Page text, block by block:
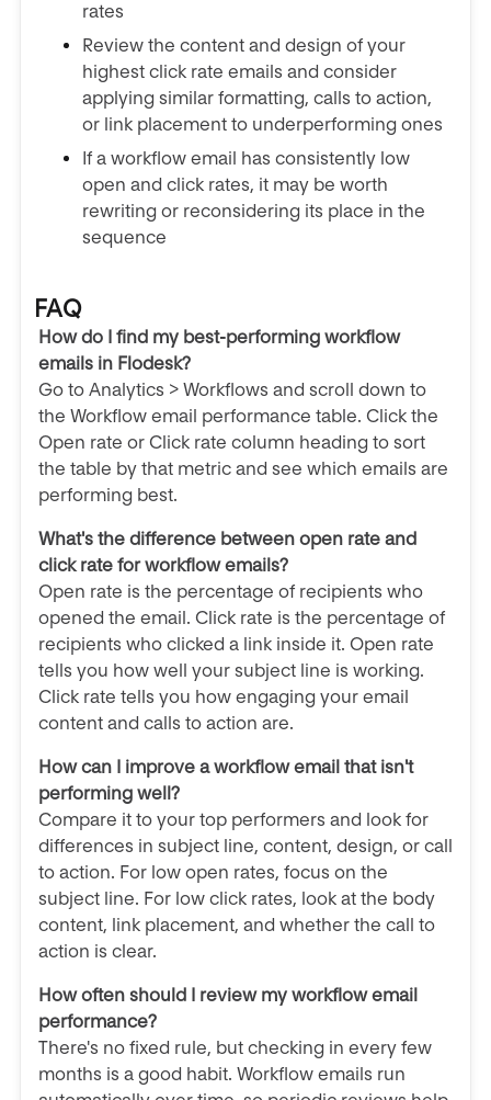
rates
Review the content and design of your
highest click rate emails and consider
applying similar formatting, calls to action,
or link placement to underperforming ones
If a workflow email has consistently low
open and click rates, it may be worth
rewriting or reconsidering its place in the
sequence
FAQ
How do I find my best-performing workflow
emails in Flodesk?
Go to Analytics > Workflows and scroll down to
the Workflow email performance table. Click the
Open rate or Click rate column heading to sort
the table by that metric and see which emails are
performing best.
What's the difference between open rate and
click rate for workflow emails?
Open rate is the percentage of recipients who
opened the email. Click rate is the percentage of
recipients who clicked a link inside it. Open rate
tells you how well your subject line is working.
Click rate tells you how engaging your email
content and calls to action are.
How can I improve a workflow email that isn't
performing well?
Compare it to your top performers and look for
differences in subject line, content, design, or call
to action. For low open rates, focus on the
subject line. For low click rates, look at the body
content, link placement, and whether the call to
action is clear.
How often should I review my workflow email
performance?
There's no fixed rule, but checking in every few
months is a good habit. Workflow emails run